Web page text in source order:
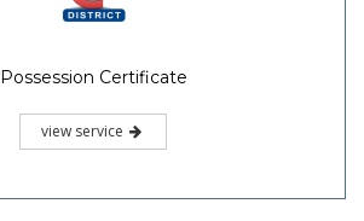
Possession Certificate
view service